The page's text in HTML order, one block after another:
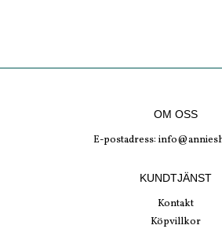
OM OSS
E-postadress:
KUNDTJÄNST
Kontakt
Köpvillkor